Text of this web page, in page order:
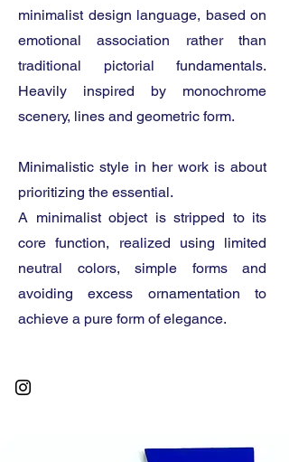
minimalist design language, based on
emotional association rather than
traditional pictorial fundamentals.
Heavily inspired by monochrome
scenery, lines and geometric form.
Minimalistic style in her work is about
prioritizing the essential.
A minimalist object is stripped to its
core function, realized using limited
neutral colors, simple forms and
avoiding excess ornamentation to
achieve a pure form of elegance.